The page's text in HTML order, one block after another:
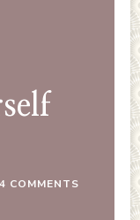
4 COMMENTSON